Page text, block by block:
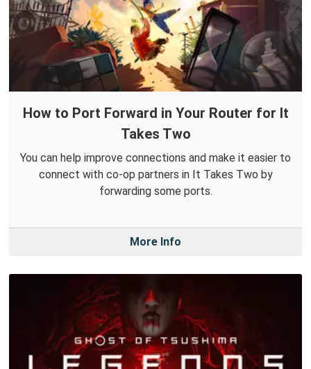
How to Port Forward in Your Router for It
Takes Two
You can help improve connections and make it easier to
connect with co-op partners in It Takes Two by
forwarding some ports.
More Info